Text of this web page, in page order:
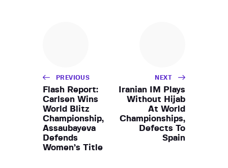
PREVIOUS
Flash Report:
Carlsen Wins
World Blitz
Championship,
Assaubayeva
Defends
Women’s Title
NEXT
Iranian IM Plays
Without Hijab
At World
Championships,
Defects To
Spain